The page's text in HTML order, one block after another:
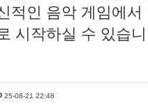
적인 음악 게임에
시작하실 수 있습
25-08-21 22:48